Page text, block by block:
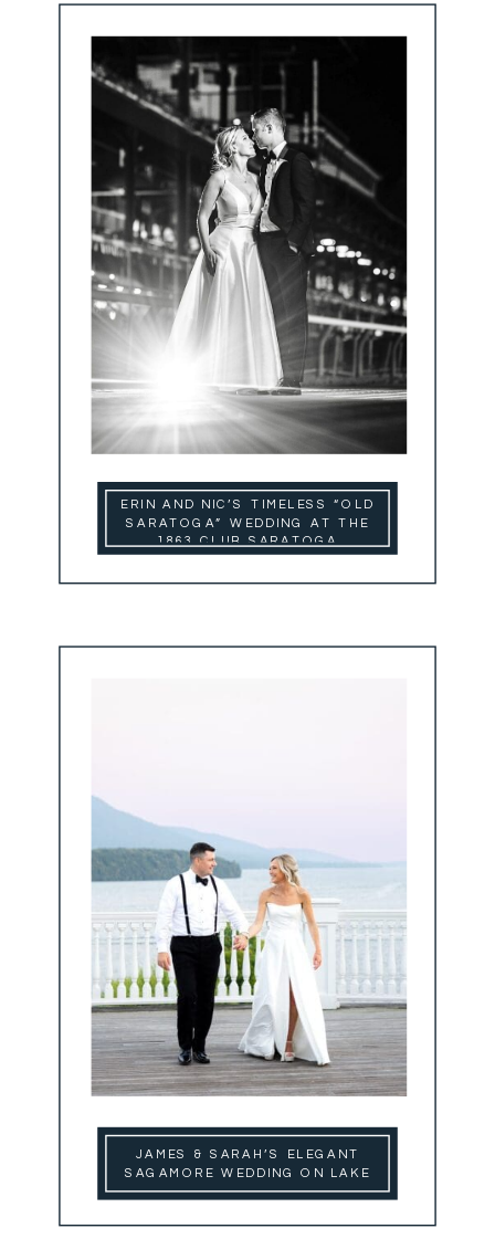
ERIN AND NIC’S TIMELESS “OLD
SARATOGA” WEDDING AT THE
1863 CLUB SARATOGA
JAMES & SARAH’S ELEGANT
SAGAMORE WEDDING ON LAKE
GEORGE